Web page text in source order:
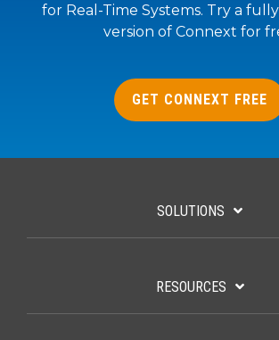
for Real-Time Systems. Try a
version of Connext for
GET CONNEXT FREE
SOLUTIONS
RESOURCES